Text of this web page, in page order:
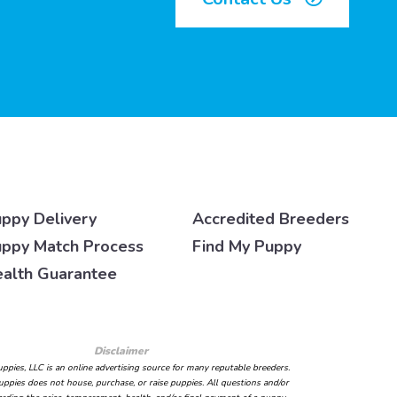
Delivery
Match Process
Guarantee
Accredited Breeders
Find My Puppy
Disclaimer
LLC is an online advertising source for many reputable breeders.
does not house, purchase, or raise puppies. All questions and/or